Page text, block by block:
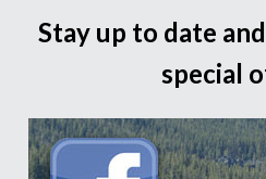
Stay up to date
special